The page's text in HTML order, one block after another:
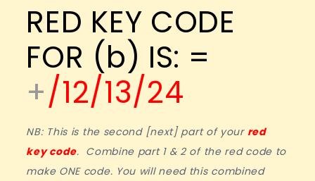
RED KEY CODE
FOR (b) IS: =
+/12/13/24
NB: This is the second [next] part of your red
key code. Combine part 1 & 2 of the red code to
make ONE code. You will need this combined